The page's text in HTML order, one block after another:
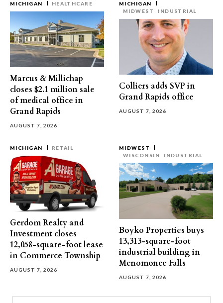
MICHIGAN HEALTHCARE
Marcus & Millichap
closes $2.1 million sale
of medical office in
Grand Rapids
AUGUST 7, 2026
MICHIGAN
MIDWEST
INDUSTRIAL
Colliers adds SVP in
Grand Rapids office
AUGUST 7, 2026
MICHIGAN RETAIL
Gerdom Realty and
Investment closes
12,058-square-foot lease
in Commerce Township
AUGUST 7, 2026
MIDWEST
WISCONSIN
INDUSTRIAL
Boyko Properties buys
13,313-square-foot
industrial building in
Menomonee Falls
AUGUST 7, 2026